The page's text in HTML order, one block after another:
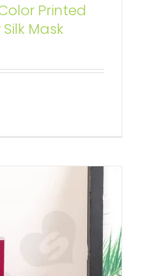
Printed
Mask
Gel
Box